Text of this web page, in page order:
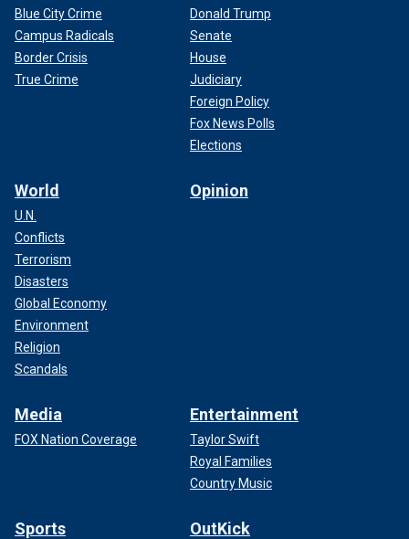
Blue City Crime
Campus Radicals
Border Crisis
True Crime
Donald Trump
Senate
House
Judiciary
Foreign Policy
Fox News Polls
Elections
World
U.N.
Conflicts
Terrorism
Disasters
Global Economy
Environment
Religion
Scandals
Opinion
Media
FOX Nation Coverage
Entertainment
Taylor Swift
Royal Families
Country Music
Sports OutKick